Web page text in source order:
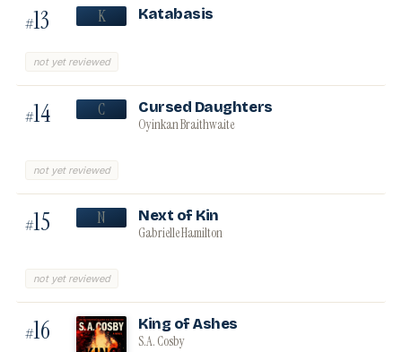
#13 K Katabasis
not yet reviewed
#14 C Cursed Daughters
Oyinkan Braithwaite
not yet reviewed
#15 N Next of Kin
Gabrielle Hamilton
not yet reviewed
#16 King of Ashes
S.A. Cosby